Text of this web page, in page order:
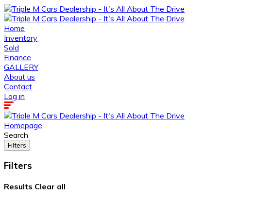
Home
Inventory
Sold
Finance
GALLERY
About us
Contact
Log in
Homepage
Search
Filters
Filters
Results Clear all